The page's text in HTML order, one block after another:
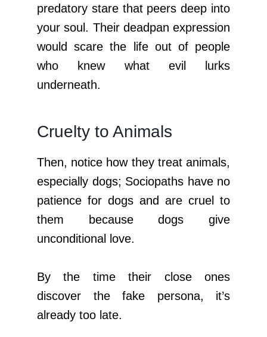
predatory stare that peers deep into
your soul. Their deadpan expression
would scare the life out of people
who knew what evil lurks
underneath.
Cruelty to Animals
Then, notice how they treat animals,
especially dogs; Sociopaths have no
patience for dogs and are cruel to
them because dogs give
unconditional love.
By the time their close ones
discover the fake persona, it’s
already too late.